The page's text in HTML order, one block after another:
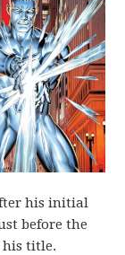
his initial
before the
his title.